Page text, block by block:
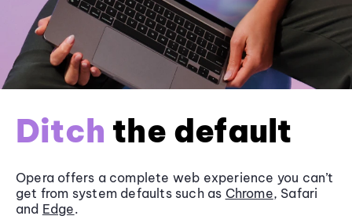
Ditch the default
Opera offers a complete web experience you can’t
get from system defaults such as Chrome, Safari
and Edge.